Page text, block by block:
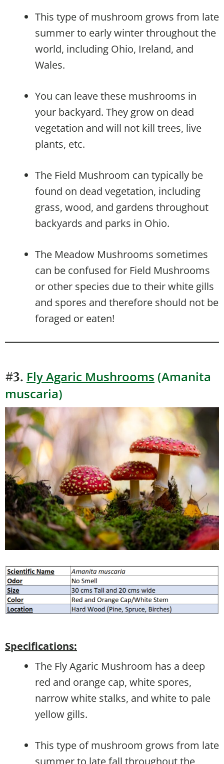
This type of mushroom grows from late
summer to early winter throughout the
world, including Ohio, Ireland, and
Wales.
You can leave these mushrooms in
your backyard. They grow on dead
vegetation and will not kill trees, live
plants, etc.
The Field Mushroom can typically be
found on dead vegetation, including
grass, wood, and gardens throughout
backyards and parks in Ohio.
The Meadow Mushrooms sometimes
can be confused for Field Mushrooms
or other species due to their white gills
and spores and therefore should not be
foraged or eaten!
#3. Fly Agaric Mushrooms (Amanita
muscaria)
Specifications:
The Fly Agaric Mushroom has a deep
red and orange cap, white spores,
narrow white stalks, and white to pale
yellow gills.
This type of mushroom grows from late
summer to late fall throughout the